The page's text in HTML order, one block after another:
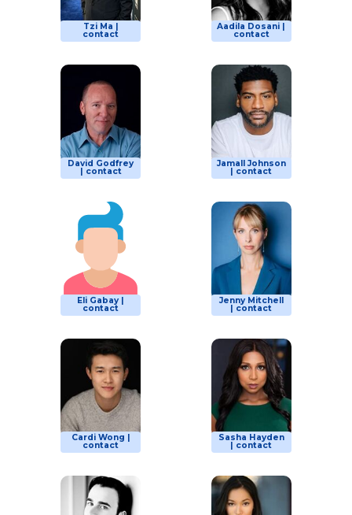
Tzi Ma |
contact
Aadila Dosani |
contact
David Godfrey
| contact
Jamall Johnson
| contact
Eli Gabay |
contact
Jenny Mitchell
| contact
Cardi Wong |
contact
Sasha Hayden
| contact